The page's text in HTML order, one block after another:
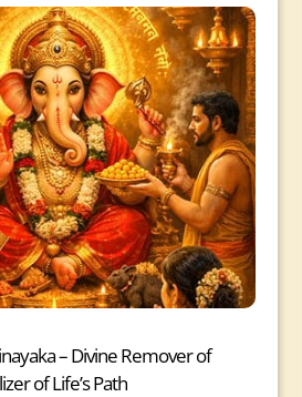
– Divine Remover of
of Life’s Path